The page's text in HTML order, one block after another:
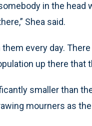
in the head
Shea said.
every day.
up there that
smaller than
mourners as